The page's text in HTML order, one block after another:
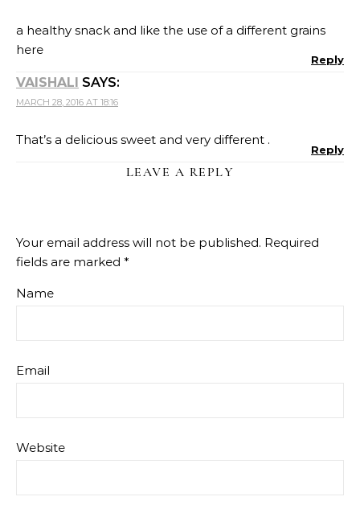
a healthy snack and like the use of a different grains
here
Reply
VAISHALI SAYS:
MARCH 28, 2016 AT 18:16
That’s a delicious sweet and very different .
Reply
LEAVE A REPLY
Your email address will not be published. Required
fields are marked *
Name
Email
Website